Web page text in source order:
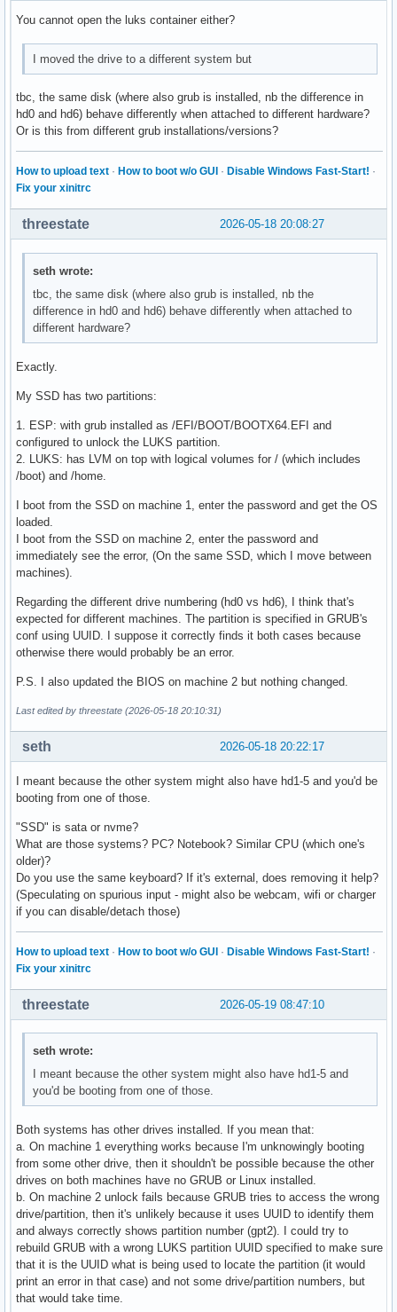
You cannot open the luks container either?
I moved the drive to a different system but
tbc, the same disk (where also grub is installed, nb the difference in
hd0 and hd6) behave differently when attached to different hardware?
Or is this from different grub installations/versions?
How to upload text · How to boot w/o GUI · Disable Windows Fast-Start! ·
Fix your xinitrc
2026-05-18 20:08:27
threestate
seth wrote:
tbc, the same disk (where also grub is installed, nb the
difference in hd0 and hd6) behave differently when attached to
different hardware?
Exactly.
My SSD has two partitions:
1. ESP: with grub installed as /EFI/BOOT/BOOTX64.EFI and
configured to unlock the LUKS partition.
2. LUKS: has LVM on top with logical volumes for / (which includes
/boot) and /home.
I boot from the SSD on machine 1, enter the password and get the OS
loaded.
I boot from the SSD on machine 2, enter the password and
immediately see the error, (On the same SSD, which I move between
machines).
Regarding the different drive numbering (hd0 vs hd6), I think that's
expected for different machines. The partition is specified in GRUB's
conf using UUID. I suppose it correctly finds it both cases because
otherwise there would probably be an error.
P.S. I also updated the BIOS on machine 2 but nothing changed.
Last edited by threestate (2026-05-18 20:10:31)
2026-05-18 20:22:17
seth
I meant because the other system might also have hd1-5 and you'd be
booting from one of those.
"SSD" is sata or nvme?
What are those systems? PC? Notebook? Similar CPU (which one's
older)?
Do you use the same keyboard? If it's external, does removing it help?
(Speculating on spurious input - might also be webcam, wifi or charger
if you can disable/detach those)
How to upload text · How to boot w/o GUI · Disable Windows Fast-Start! ·
Fix your xinitrc
2026-05-19 08:47:10
threestate
seth wrote:
I meant because the other system might also have hd1-5 and
you'd be booting from one of those.
Both systems has other drives installed. If you mean that:
a. On machine 1 everything works because I'm unknowingly booting
from some other drive, then it shouldn't be possible because the other
drives on both machines have no GRUB or Linux installed.
b. On machine 2 unlock fails because GRUB tries to access the wrong
drive/partition, then it's unlikely because it uses UUID to identify them
and always correctly shows partition number (gpt2). I could try to
rebuild GRUB with a wrong LUKS partition UUID specified to make sure
that it is the UUID what is being used to locate the partition (it would
print an error in that case) and not some drive/partition numbers, but
that would take time.